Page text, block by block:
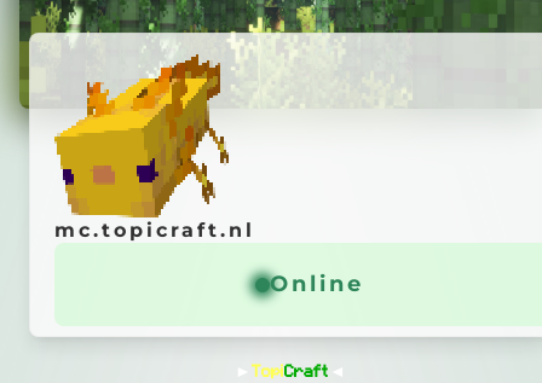
mc.topicraft.nl
General info
mc.topicraft.nl
Online
TopiCraft ◄